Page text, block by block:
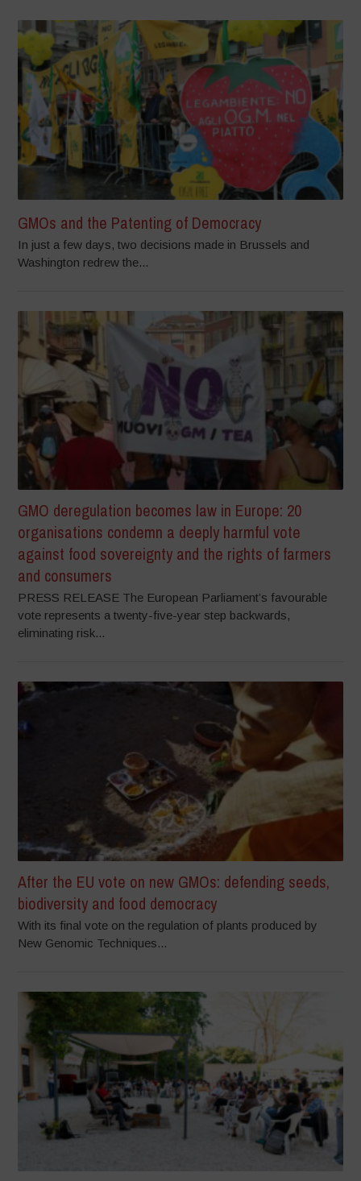
GMOs and the Patenting of Democracy
In just a few days, two decisions made in Brussels and
Washington redrew the...
GMO deregulation becomes law in Europe: 20
organisations condemn a deeply harmful vote
against food sovereignty and the rights of farmers
and consumers
PRESS RELEASE The European Parliament’s favourable
vote represents a twenty-five-year step backwards,
eliminating risk...
After the EU vote on new GMOs: defending seeds,
biodiversity and food democracy
With its final vote on the regulation of plants produced by
New Genomic Techniques...